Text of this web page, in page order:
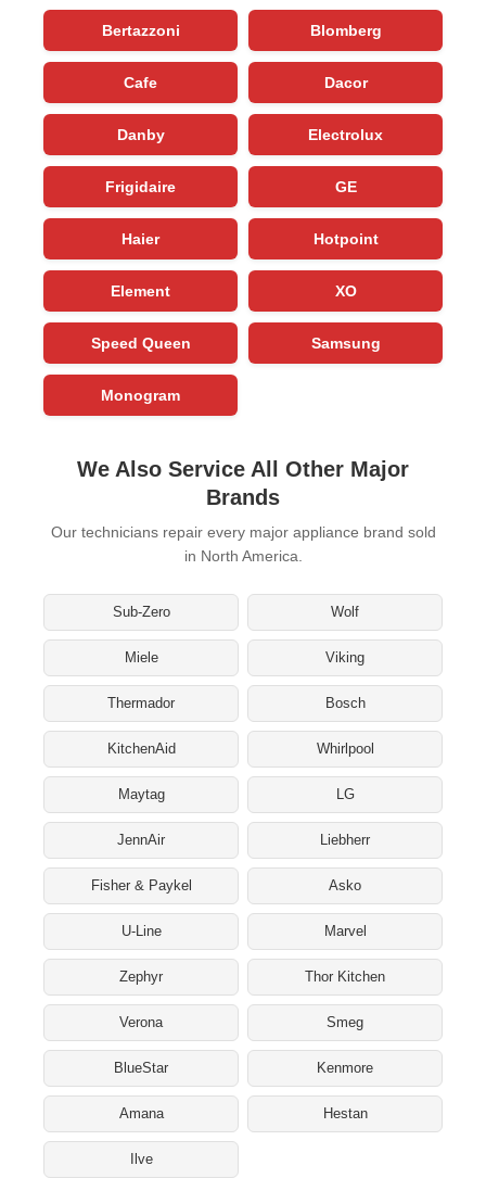
Bertazzoni Blomberg
Cafe Dacor
Danby Electrolux
Frigidaire GE
Haier Hotpoint
Element XO
Speed Queen Samsung
Monogram
We Also Service All Other Major
Brands
Our technicians repair every major appliance brand sold
in North America.
Sub-Zero Wolf
Miele Viking
Thermador Bosch
KitchenAid Whirlpool
Maytag LG
JennAir Liebherr
Fisher & Paykel Asko
U-Line Marvel
Zephyr Thor Kitchen
Verona Smeg
BlueStar Kenmore
Amana Hestan
Ilve